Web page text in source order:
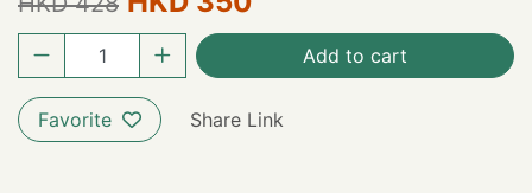
Add to cart
Favorite Share Link